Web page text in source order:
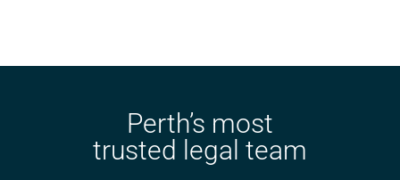
Perth’s most
trusted legal team